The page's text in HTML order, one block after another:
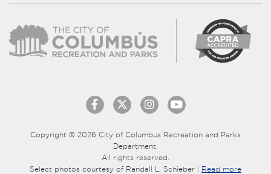
Copyright © 2026 City of Columbus Recreation and Parks
Department.
All rights reserved.
Select photos courtesy of Randall L. Schieber | Read more